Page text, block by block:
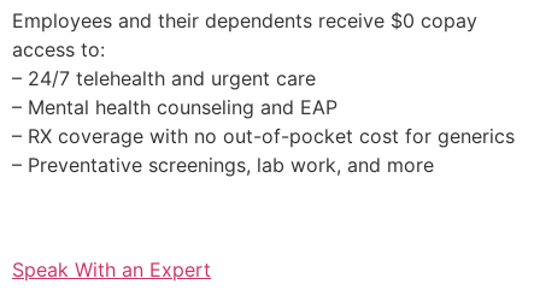
Employees and their dependents receive $0 copay
access to:
– 24/7 telehealth and urgent care
– Mental health counseling and EAP
– RX coverage with no out-of-pocket cost for generics
– Preventative screenings, lab work, and more
Speak With an Expert